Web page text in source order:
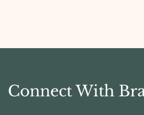
Connect With